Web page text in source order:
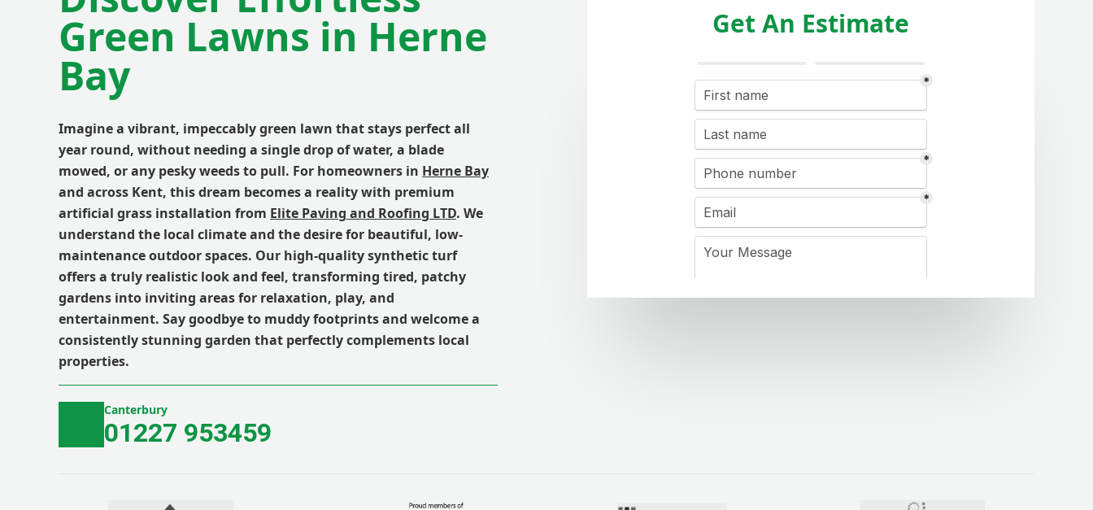
Green Lawns in Herne
Bay
Imagine a vibrant, impeccably green lawn that stays perfect all
year round, without needing a single drop of water, a blade
mowed, or any pesky weeds to pull. For homeowners in Herne Bay
and across Kent, this dream becomes a reality with premium
artificial grass installation from Elite Paving and Roofing LTD. We
understand the local climate and the desire for beautiful, low-
maintenance outdoor spaces. Our high-quality synthetic turf
offers a truly realistic look and feel, transforming tired, patchy
gardens into inviting areas for relaxation, play, and
entertainment. Say goodbye to muddy footprints and welcome a
consistently stunning garden that perfectly complements local
properties.
Canterbury
01227 953459
Get An Estimate